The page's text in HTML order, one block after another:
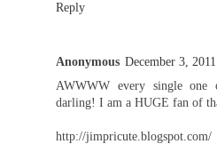
Reply
Anonymous December 3,
AWWWW every single
darling! I am a HUGE fan of
http://jimpricute.blogspot.com/